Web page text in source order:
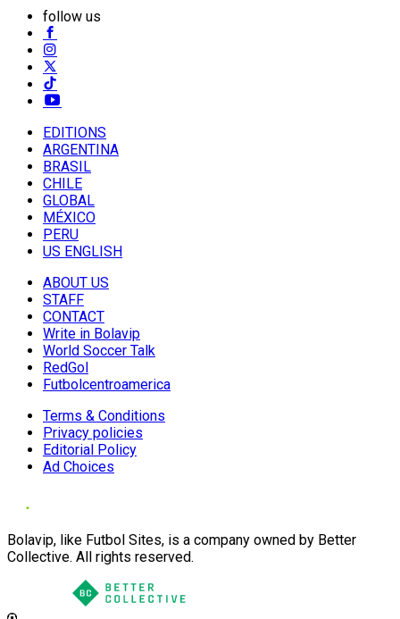
follow us
EDITIONS
ARGENTINA
BRASIL
CHILE
GLOBAL
MÉXICO
PERU
US ENGLISH
ABOUT US
STAFF
CONTACT
Write in Bolavip
World Soccer Talk
RedGol
Futbolcentroamerica
Terms & Conditions
Privacy policies
Editorial Policy
Ad Choices
Bolavip, like Futbol Sites, is a company owned by Better
Collective. All rights reserved.